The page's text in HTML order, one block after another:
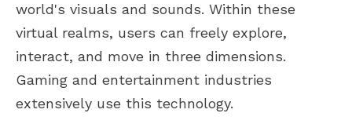
world's visuals and sounds. Within these
virtual realms, users can freely explore,
interact, and move in three dimensions.
Gaming and entertainment industries
extensively use this technology.